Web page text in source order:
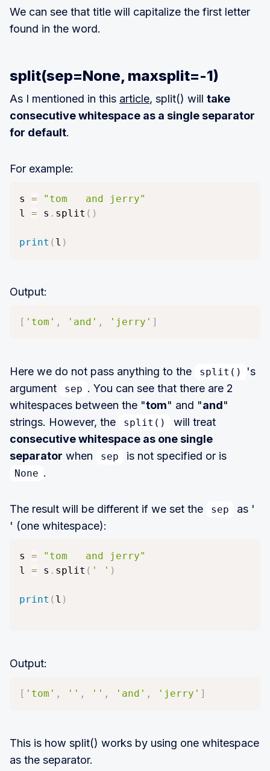
We can see that title will capitalize the first letter
found in the word.
split(sep=None, maxsplit=-1)
As I mentioned in this article, split() will take
consecutive whitespace as a single separator
for default.
For example:
s =
"tom   and jerry"
l = s . split ( )
print ( l )
Output:
[ 'tom' , 'and' , 'jerry' ]
Here we do not pass anything to the split()
's
argument
sep . You can see that there are 2
whitespaces between the "tom" and "and"
strings. However, the
split()
will treat
consecutive whitespace as one single
separator when sep is not specified or is
None .
The result will be different if we set the sep
as '
' (one whitespace):
s =
"tom   and jerry"
l = s . split ( ' ' )
print ( l )
Output:
[ 'tom' , '' , '' , 'and' , 'jerry' ]
This is how split() works by using one whitespace
as the separator.